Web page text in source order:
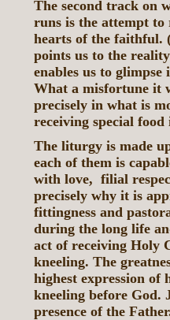
The second track on
runs is the attempt to
hearts of the faithful.
points us to the
enables us to glimpse
What a misfortune it
precisely in what is
receiving special
The liturgy is made
each of them is
with love, filial
precisely why it is
fittingness and
during the long life
act of receiving Holy
kneeling. The
highest expression of
kneeling before God.
presence of the